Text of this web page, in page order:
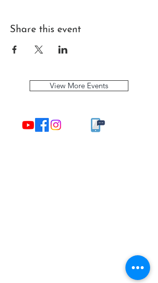
Share this event
View More Events